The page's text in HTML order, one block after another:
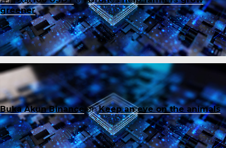
greener
Buka Akun Binance onKeep an eye on the animals